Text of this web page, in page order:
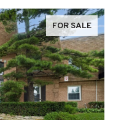
FOR SALE